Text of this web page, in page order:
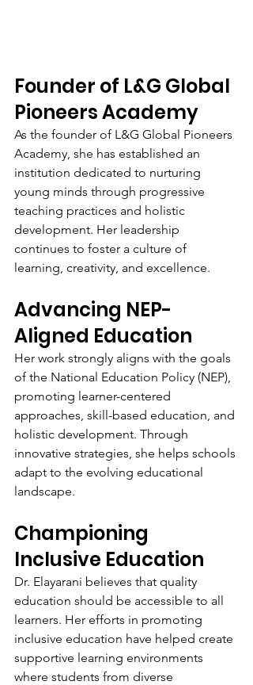
Founder of L&G Global
Pioneers Academy
As the founder of L&G Global Pioneers
Academy, she has established an
institution dedicated to nurturing
young minds through progressive
teaching practices and holistic
development. Her leadership
continues to foster a culture of
learning, creativity, and excellence.
Advancing NEP-
Aligned Education
Her work strongly aligns with the goals
of the National Education Policy (NEP),
promoting learner-centered
approaches, skill-based education, and
holistic development. Through
innovative strategies, she helps schools
adapt to the evolving educational
landscape.
Championing
Inclusive Education
Dr. Elayarani believes that quality
education should be accessible to all
learners. Her efforts in promoting
inclusive education have helped create
supportive learning environments
where students from diverse